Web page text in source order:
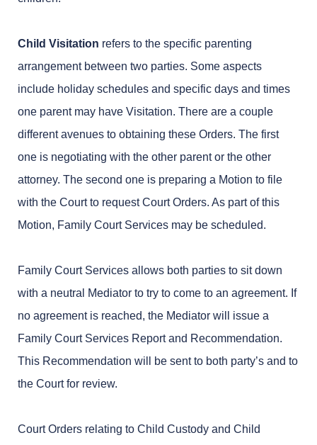
Child Visitation refers to the specific parenting
arrangement between two parties. Some aspects
include holiday schedules and specific days and times
one parent may have Visitation. There are a couple
different avenues to obtaining these Orders. The first
one is negotiating with the other parent or the other
attorney. The second one is preparing a Motion to file
with the Court to request Court Orders. As part of this
Motion, Family Court Services may be scheduled.
Family Court Services allows both parties to sit down
with a neutral Mediator to try to come to an agreement. If
no agreement is reached, the Mediator will issue a
Family Court Services Report and Recommendation.
This Recommendation will be sent to both party’s and to
the Court for review.
Court Orders relating to Child Custody and Child